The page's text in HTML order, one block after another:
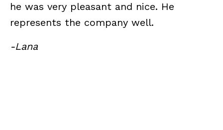
he was very pleasant and nice. He
represents the company well.
-Lana